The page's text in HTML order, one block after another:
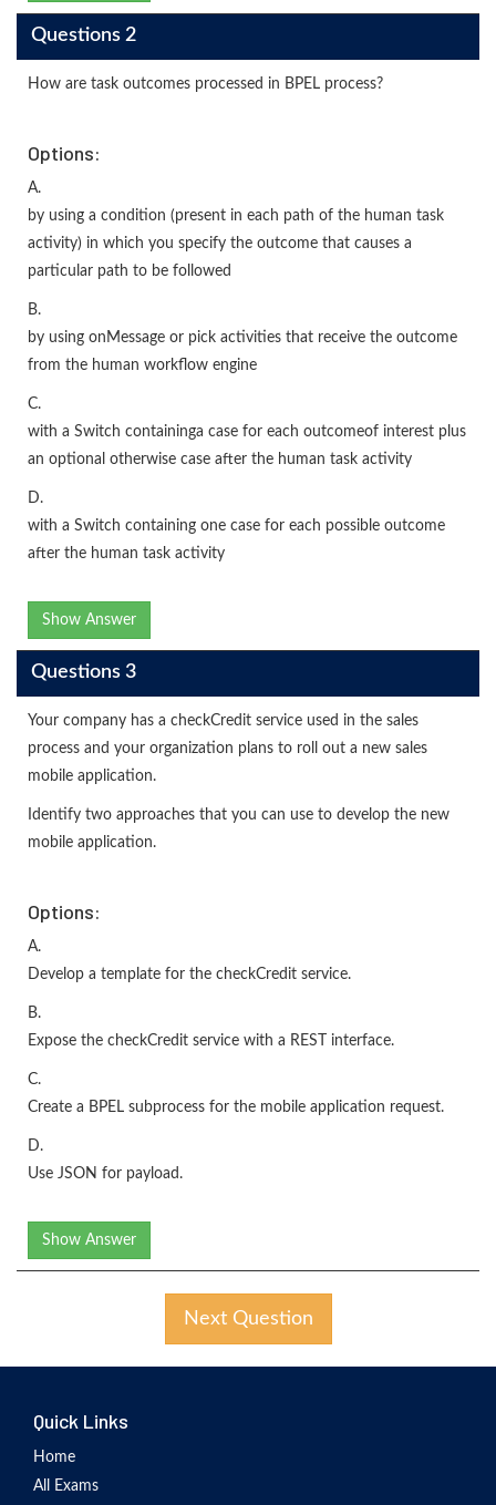
Questions 2
How are task outcomes processed in BPEL process?
Options:
A.
by using a condition (present in each path of the human task
activity) in which you specify the outcome that causes a
particular path to be followed
B.
by using onMessage or pick activities that receive the outcome
from the human workflow engine
C.
with a Switch containinga case for each outcomeof interest plus
an optional otherwise case after the human task activity
D.
with a Switch containing one case for each possible outcome
after the human task activity
Show Answer
Questions 3
Your company has a checkCredit service used in the sales
process and your organization plans to roll out a new sales
mobile application.
Identify two approaches that you can use to develop the new
mobile application.
Options:
A.
Develop a template for the checkCredit service.
B.
Expose the checkCredit service with a REST interface.
C.
Create a BPEL subprocess for the mobile application request.
D.
Use JSON for payload.
Show Answer
Next Question
Quick Links
Home
All Exams